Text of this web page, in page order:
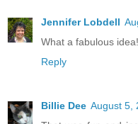
Jennifer Lobdell
What a fabulous
Reply
Billie Dee August 5,